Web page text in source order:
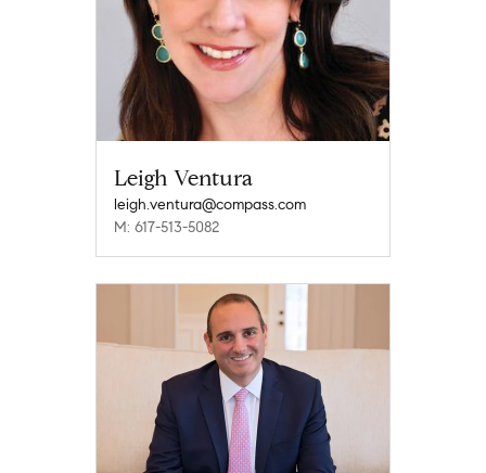
Leigh Ventura
leigh.ventura@compass.com
M: 617-513-5082